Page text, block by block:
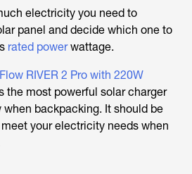
electricity you need to
panel and decide which one to
rated powerwattage.
RIVER 2 Pro with 220W
the most powerful solar charger
when backpacking. It should be
your electricity needs when